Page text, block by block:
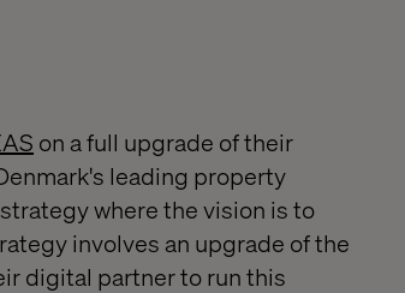
on a full upgrade of their
leading property
where the vision is to
involves an upgrade of the
digital partner to run this